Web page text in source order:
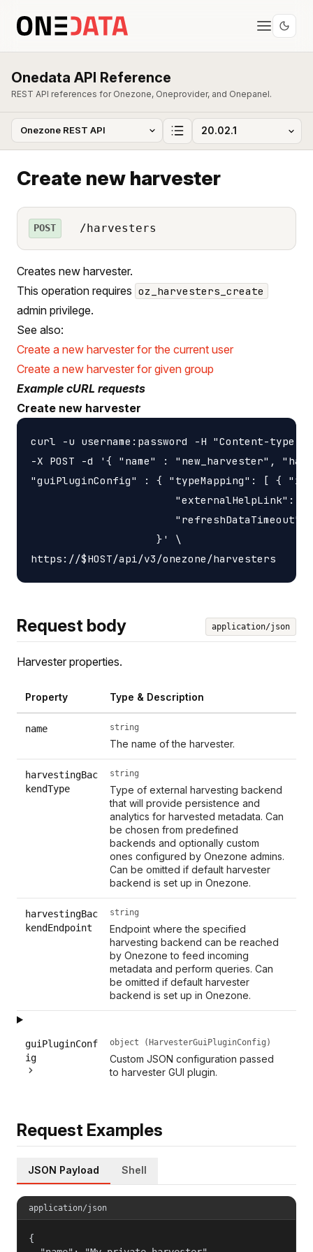
Onedata API Reference
REST API references for Onezone, Oneprovider, and Onepanel.
Create new harvester
POST /harvesters
Creates new harvester.
This operation requires oz_harvesters_create
admin privilege.
See also:
Create a new harvester for the current user
Create a new harvester for given group
Example cURL requests
Create new harvester
curl -u username:password -H "Content-
-X POST -d '{ "name" : "new_harvester",
"guiPluginConfig" : { "typeMapping": [ {
"externalHelpLink":
"refreshDataTimeout":
                    }' \
Request body application/json
Harvester properties.
Property Type & Description
name string
The name of the harvester.
harvestingBac
kendType
string
Type of external harvesting backend
that will provide persistence and
analytics for harvested metadata. Can
be chosen from predefined
backends and optionally custom
ones configured by Onezone admins.
Can be omitted if default harvester
backend is set up in Onezone.
harvestingBac
kendEndpoint
string
Endpoint where the specified
harvesting backend can be reached
by Onezone to feed incoming
metadata and perform queries. Can
be omitted if default harvester
backend is set up in Onezone.
guiPluginConf
ig
object (HarvesterGuiPluginConfig)
Custom JSON configuration passed
to harvester GUI plugin.
Request Examples
JSON Payload Shell
application/json
{